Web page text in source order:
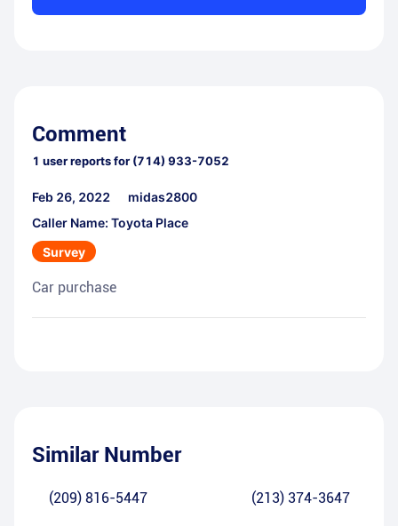
Comment
1 user reports for (714) 933-7052
Feb 26, 2022
midas2800
Caller Name: Toyota Place
Survey
Car purchase
Similar Number
(209) 816-5447 (213) 374-3647